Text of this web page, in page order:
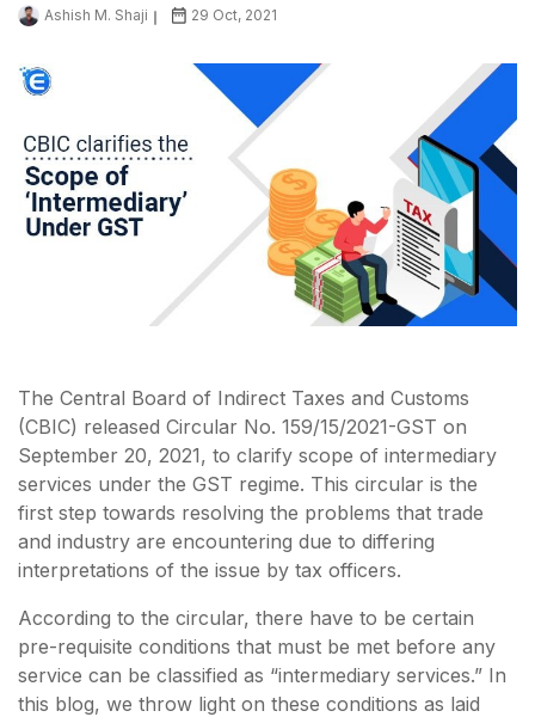
Ashish M. Shaji 29 Oct, 2021
The Central Board of Indirect Taxes and Customs
(CBIC) released Circular No. 159/15/2021-GST on
September 20, 2021, to clarify scope of intermediary
services under the GST regime. This circular is the
first step towards resolving the problems that trade
and industry are encountering due to differing
interpretations of the issue by tax officers.
According to the circular, there have to be certain
pre-requisite conditions that must be met before any
service can be classified as “intermediary services.” In
this blog, we throw light on these conditions as laid